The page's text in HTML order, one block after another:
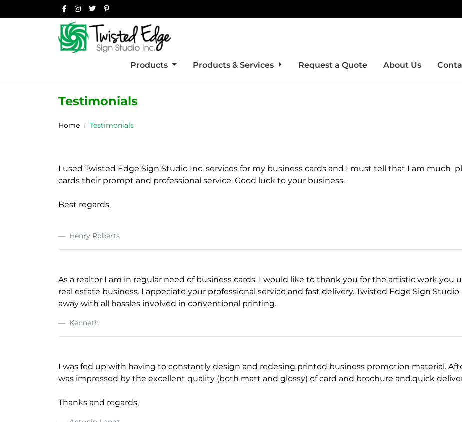
Products Products & Services Request a Quote About Us
Testimonials
Home Testimonials
I used Twisted Edge Sign Studio Inc. services for my business cards and I must tell that I am much
cards their prompt and professional service. Good luck to your business.
Best regards,
Henry Roberts
As a realtor I am in regular need of business cards. I would like to thank you for the artistic work
real estate business. I appeciate your professional service and fast delivery. Twisted Edge Sign
away with all hassles involved in conventional printing.
Kenneth
I was fed up with having to constantly design and redesing printed business promotion material.
was impressed by the excellent quality (both matt and glossy) of card and brochure and.quick
Thanks and regards,